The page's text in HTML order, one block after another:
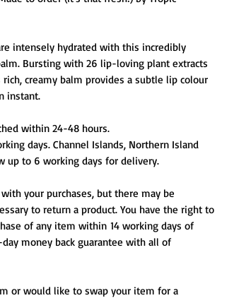
intensely hydrated with this incredibly
Bursting with 26 lip-loving plant extracts
creamy balm provides a subtle lip colour
instant.
within 24-48 hours.
days. Channel Islands, Northern Island
up to 6 working days for delivery.
your purchases, but there may be
to return a product. You have the right to
of any item within 14 working days of
money back guarantee with all of
or would like to swap your item for a